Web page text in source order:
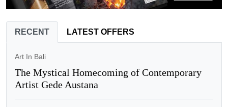
RECENT LATEST OFFERS
Art In Bali
The Mystical Homecoming of Contemporary
Artist Gede Austana